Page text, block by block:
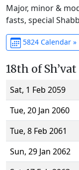
Major, minor &
fasts, special
5824 Calendar »
18th of Sh’vat
Sat, 1 Feb 2059
Tue, 20 Jan 2060
Tue, 8 Feb 2061
Sun, 29 Jan 2062